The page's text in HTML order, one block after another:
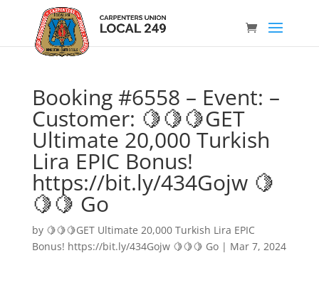
Booking #6558 – Event: –
Customer: 🍋🍋🍋GET
Ultimate 20,000 Turkish
Lira EPIC Bonus!
https://bit.ly/434Gojw 🍋
🍋🍋 Go
by 🍋🍋🍋GET Ultimate 20,000 Turkish Lira EPIC
Bonus! https://bit.ly/434Gojw 🍋🍋🍋 Go| Mar 7, 2024